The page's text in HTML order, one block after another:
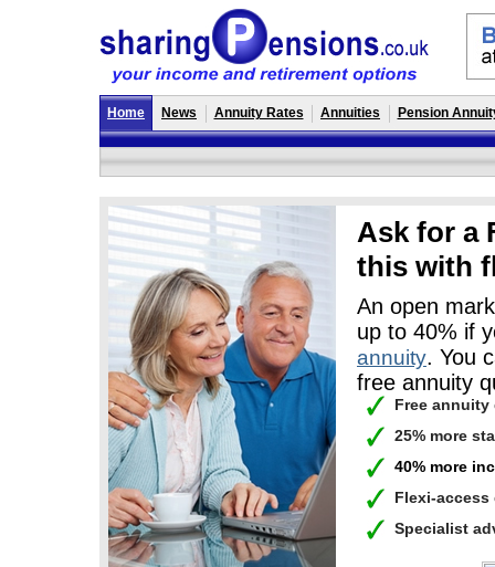
Home News Annuity Rates Annuities Pension
Ask for a
this with
An open
up to 40% if
annuity. You
free annuity
Free
25% more
40% more
Flexi-
Specialist